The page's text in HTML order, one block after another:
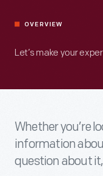
OVERVIEW
Let’s make your
Whether you’re
information
question about